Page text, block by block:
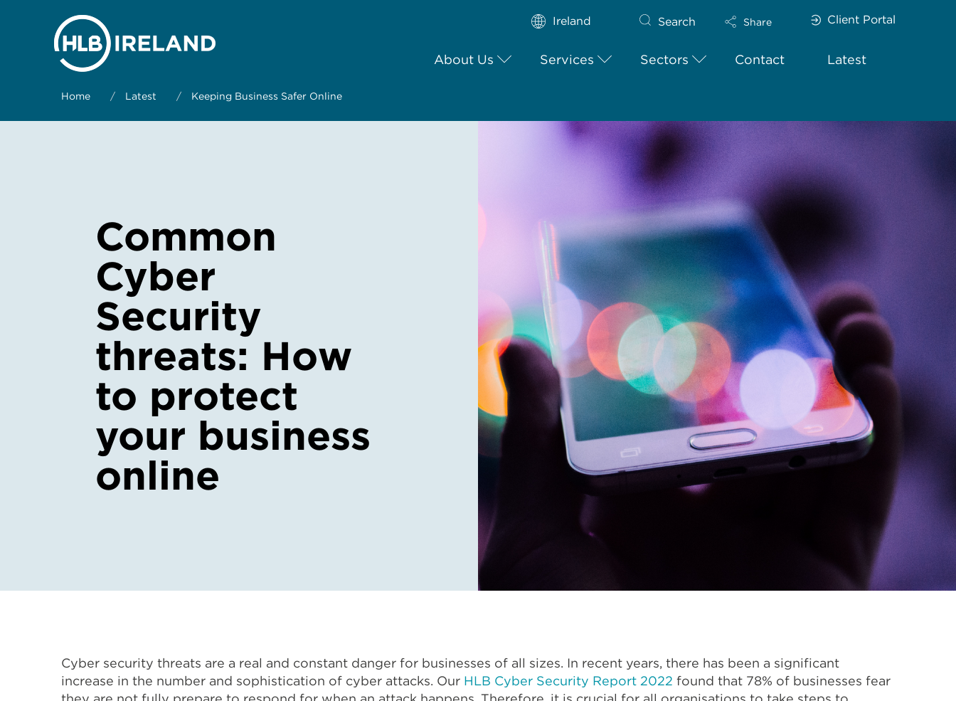
Ireland Search Share Client Portal
About Us Services Sectors Contact Latest
Home / Latest / Keeping Business Safer Online
Common
Cyber
Security
threats: How
to protect
your business
online
Cyber security threats are a real and constant danger for businesses of all sizes. In recent years, there has been a significant
increase in the number and sophistication of cyber attacks. Our HLB Cyber Security Report 2022 found that 78% of businesses fear